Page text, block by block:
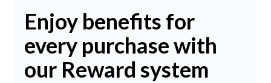
Enjoy benefits for
every purchase with
our Reward system